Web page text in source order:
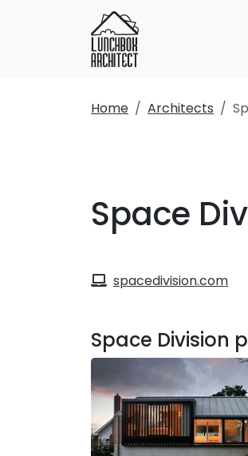
Home Architects
Space
spacedivision.com
Space Division